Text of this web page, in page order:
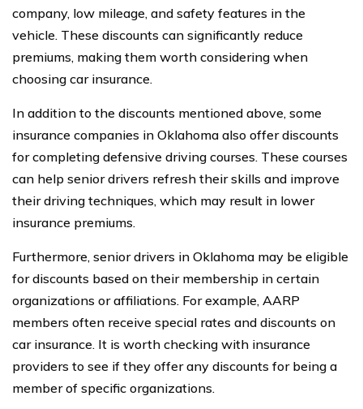
company, low mileage, and safety features in the
vehicle. These discounts can significantly reduce
premiums, making them worth considering when
choosing car insurance.
In addition to the discounts mentioned above, some
insurance companies in Oklahoma also offer discounts
for completing defensive driving courses. These courses
can help senior drivers refresh their skills and improve
their driving techniques, which may result in lower
insurance premiums.
Furthermore, senior drivers in Oklahoma may be eligible
for discounts based on their membership in certain
organizations or affiliations. For example, AARP
members often receive special rates and discounts on
car insurance. It is worth checking with insurance
providers to see if they offer any discounts for being a
member of specific organizations.